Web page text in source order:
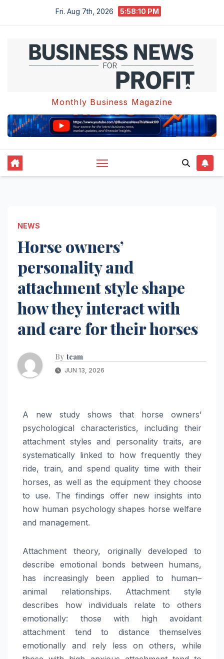
Fri. Aug 7th, 2026 5:58:11 PM
Monthly Business Magazine
NEWS
Horse owners’
personality and
attachment style shape
how they interact with
and care for their horses
By team
JUN 13, 2026
A new study shows that horse owners’
psychological characteristics, including their
attachment styles and personality traits, are
systematically linked to how frequently they
ride, train, and spend quality time with their
horses, as well as the equipment they choose
to use. The findings offer new insights into
how human psychology shapes horse welfare
and management.
Attachment theory, originally developed to
describe emotional bonds between humans,
has increasingly been applied to human–
animal relationships. Attachment style
describes how individuals relate to others
emotionally: those with high avoidant
attachment tend to distance themselves
emotionally and rely less on others, while